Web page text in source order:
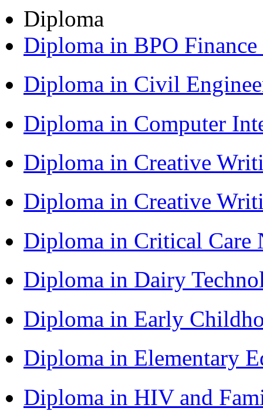
Diploma
Diploma in BPO
Diploma in Civil
Diploma in Computer
Diploma in Creative
Diploma in Creative
Diploma in Critical Care
Diploma in Dairy
Diploma in Early
Diploma in Elementary
Diploma in HIV and